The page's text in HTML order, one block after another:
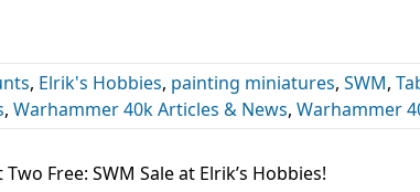
, Elrik's Hobbies, painting miniatures, SWM,
, Warhammer 40k Articles & News, Warhammer
Free: SWM Sale at Elrik’s Hobbies!